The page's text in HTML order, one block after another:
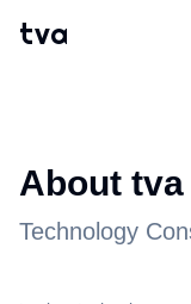
tva
About tva
Technology